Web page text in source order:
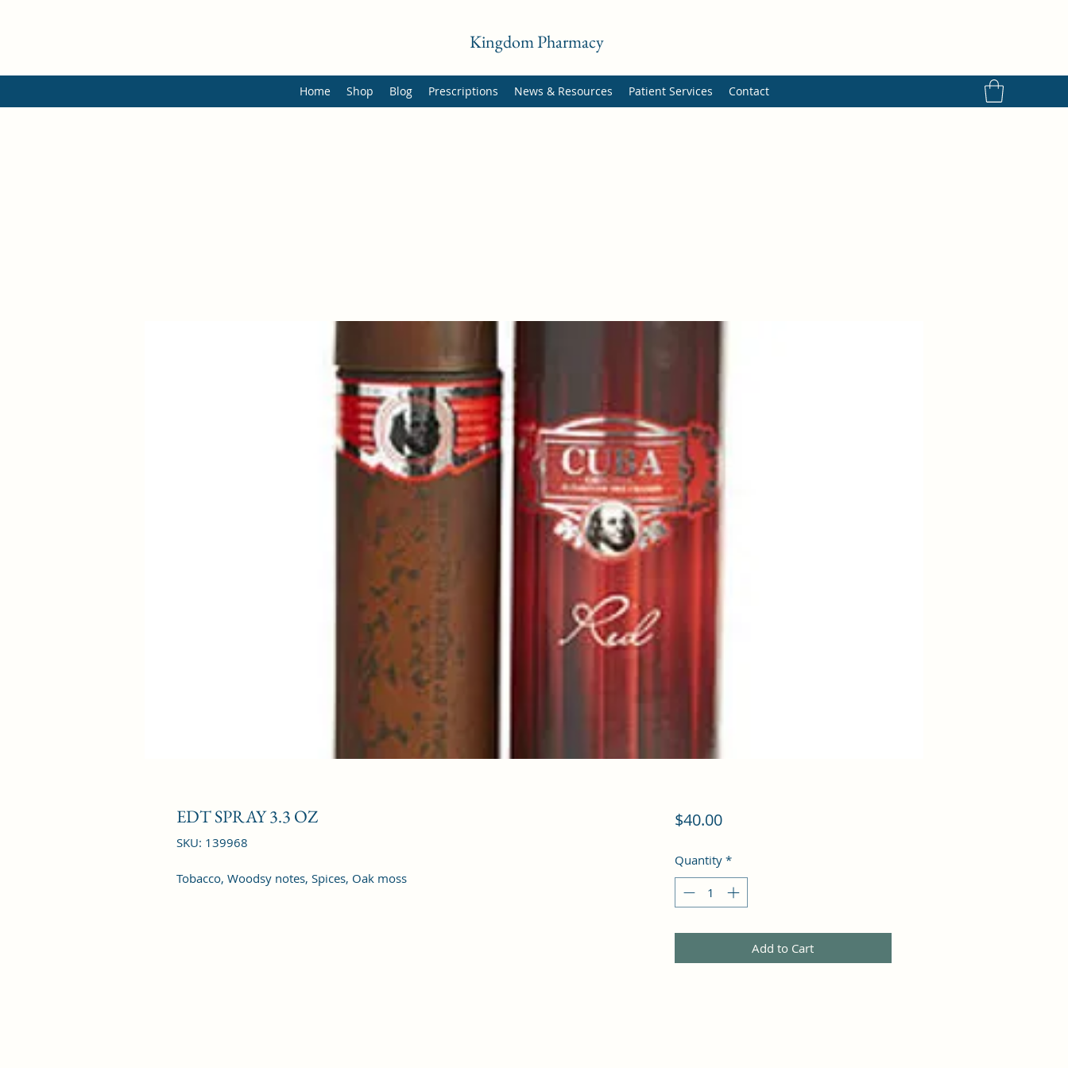
Kingdom Pharmacy
Home Shop Blog Prescriptions News & Resources Patient Services Contact
EDT SPRAY 3.3 OZ
SKU: 139968
Tobacco, Woodsy notes, Spices, Oak moss
$40.00Price
Quantity *
Add to Cart